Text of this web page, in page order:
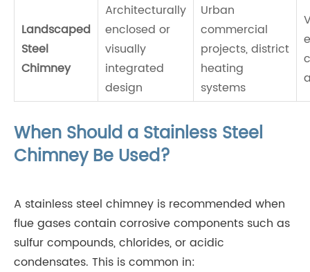
Landscaped
Steel
Chimney
Architecturally
enclosed or
visually
integrated
design
Urban
commercial
projects, district
heating
systems
When Should a Stainless Steel
Chimney Be Used?
A stainless steel chimney is recommended when
flue gases contain corrosive components such as
sulfur compounds, chlorides, or acidic
condensates. This is common in: